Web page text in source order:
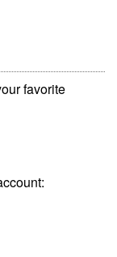
favorite